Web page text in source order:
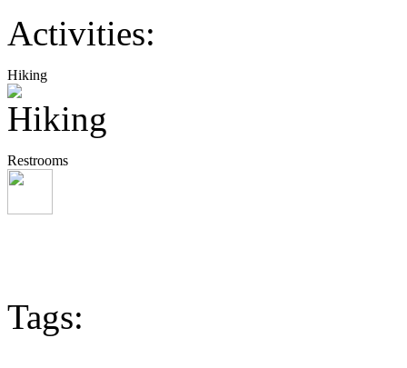
Activities:
Hiking
Restrooms
Tags: